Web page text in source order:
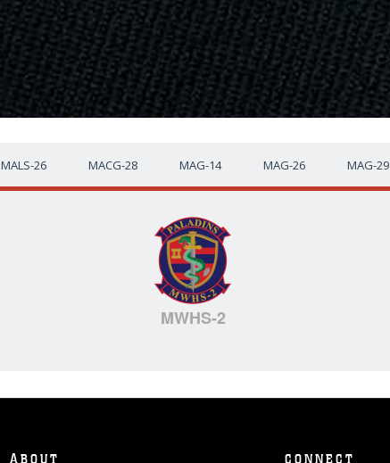
MALS-26 MACG-28 MAG-14 MAG-26 MAG-29
MWHS-2
ABOUT CONNECT